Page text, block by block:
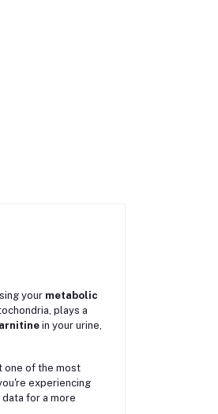
your metabolic
plays a
in your urine,
one of the most
experiencing
for a more